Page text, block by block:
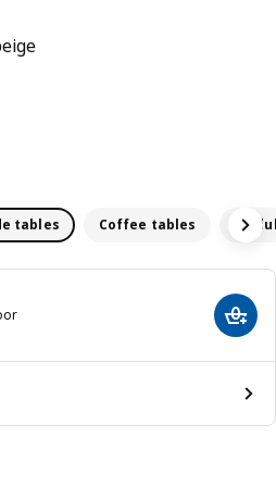
of 5 stars. Total reviews: 71
tables Coffee tables
Add